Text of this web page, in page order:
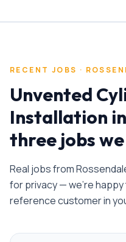
RECENT JOBS ·
Unvented
Installation in
three jobs
Real jobs from
for privacy — we're happy
reference customer in